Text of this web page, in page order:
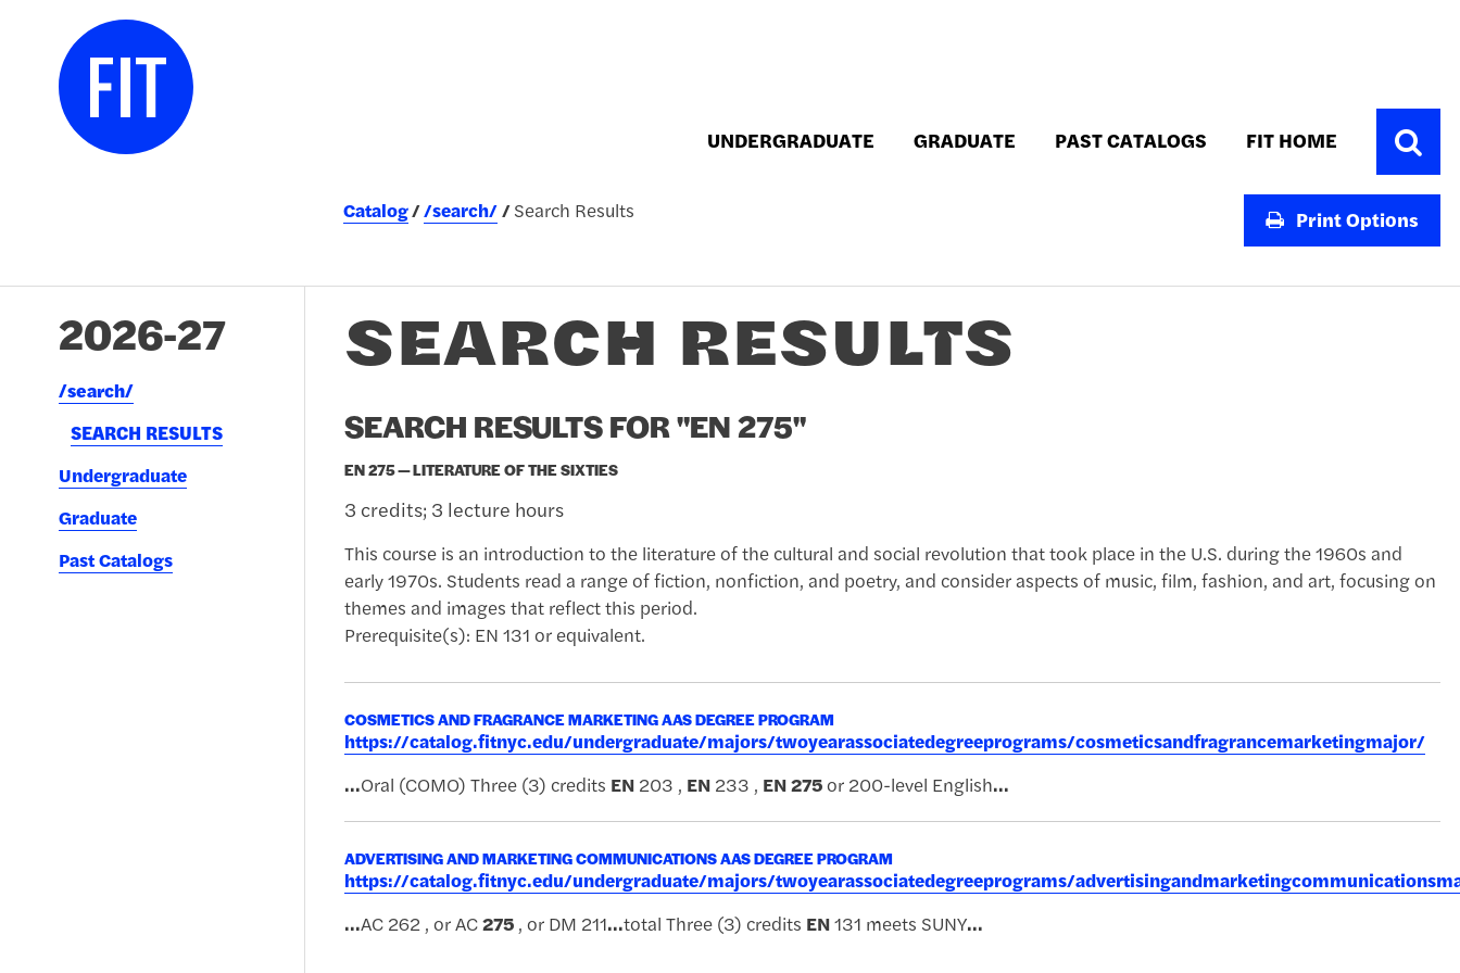
UNDERGRADUATE GRADUATE PAST CATALOGS FIT HOME
Toggle
Search
Catalog /search/ Search Results Print Options
2026-27
/​search/​
SEARCH RESULTS
Undergraduate
Graduate
Past Catalogs
SEARCH RESULTS
SEARCH RESULTS FOR "EN 275"
EN 275 — LITERATURE OF THE SIXTIES
3 credits; 3 lecture hours
This course is an introduction to the literature of the cultural and social revolution that took place in the U.S. during the 1960s and
early 1970s. Students read a range of fiction, nonfiction, and poetry, and consider aspects of music, film, fashion, and art, focusing on
themes and images that reflect this period.
Prerequisite(s): EN 131 or equivalent.
COSMETICS AND FRAGRANCE MARKETING AAS DEGREE PROGRAM
https://catalog.fitnyc.edu/undergraduate/majors/twoyearassociatedegreeprograms/cosmeticsandfragrancemarketingmajor/
...Oral (COMO) Three (3) credits EN203 , EN233 , EN275or 200-level English...
ADVERTISING AND MARKETING COMMUNICATIONS AAS DEGREE PROGRAM
https://catalog.fitnyc.edu/undergraduate/majors/twoyearassociatedegreeprograms/
...AC 262 , or AC275, or DM 211...total Three (3) credits EN131 meets SUNY...